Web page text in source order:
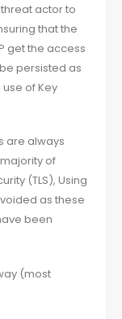
actor to
that the
get the access
persisted as
of Key
are always
of
(TLS), Using
as these
been
(most